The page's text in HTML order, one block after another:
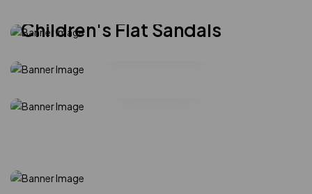
Children's Flat Sandals